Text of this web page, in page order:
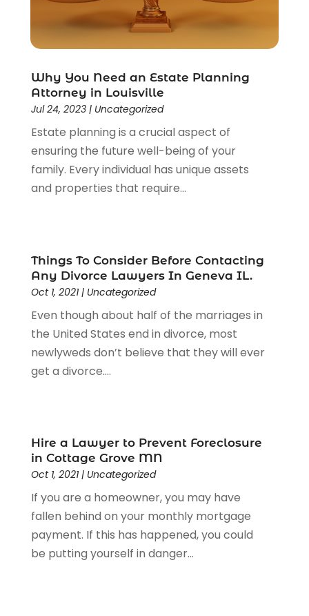
(526)
Lawyers & Law Firms(159)
Lawyers And Law Firms(104)
Legal Services (91)
Personal Injury(45)
Personal Injury Attorneys
Personal Injury Lawyers
Real Estate Law
Social Security
Uncategorized(37)
Workers Compensation (1)
Wrongful Death Lawyer(1)
Why You Need an Estate Planning
Attorney in Louisville
Jul 24, 2023| Uncategorized
Estate planning is a crucial aspect of
ensuring the future well-being of your
family. Every individual has unique assets
and properties that require...
Things To Consider Before Contacting
Any Divorce Lawyers In Geneva IL.
Oct 1, 2021| Uncategorized
Even though about half of the marriages in
the United States end in divorce, most
newlyweds don’t believe that they will ever
get a divorce....
Hire a Lawyer to Prevent Foreclosure
in Cottage Grove MN
Oct 1, 2021| Uncategorized
If you are a homeowner, you may have
fallen behind on your monthly mortgage
payment. If this has happened, you could
be putting yourself in danger...